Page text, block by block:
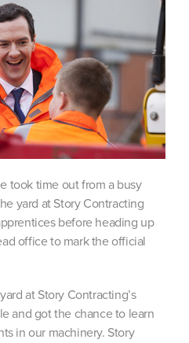
took time out from a busy
yard at Story Contracting
before heading up
office to mark the official
at Story Contracting’s
and got the chance to learn
in our machinery. Story